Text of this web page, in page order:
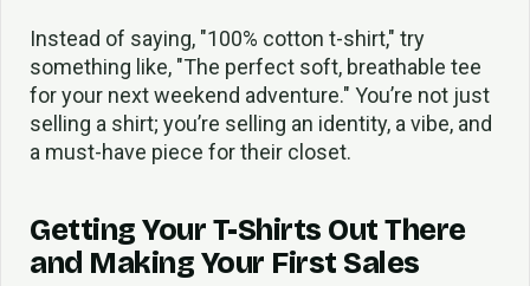
Instead of saying, "100% cotton t-shirt," try
something like, "The perfect soft, breathable tee
for your next weekend adventure." You’re not just
selling a shirt; you’re selling an identity, a vibe, and
a must-have piece for their closet.
Getting Your T-Shirts Out There
and Making Your First Sales